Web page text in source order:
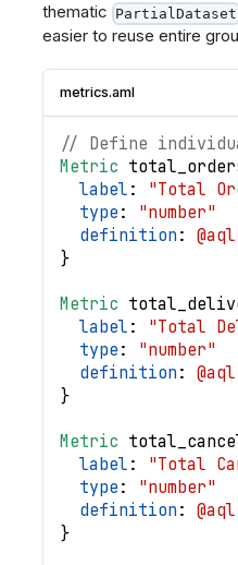
thematic PartialDataset
easier to reuse entire
metrics.aml
// Define
Metric
label :
"Total
type :
"number"
definition :
}
Metric
label :
"Total
type :
"number"
definition :
}
Metric
label :
"Total
type :
"number"
definition :
}